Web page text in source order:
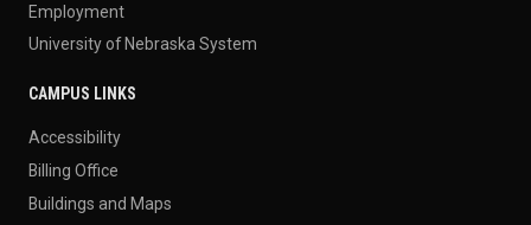
Employment
University of Nebraska System
CAMPUS LINKS
Accessibility
Billing Office
Buildings and Maps